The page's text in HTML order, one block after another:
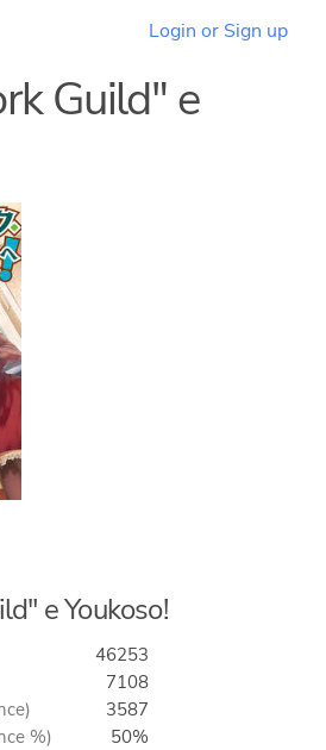
Login or Sign up
Guild" e
e Youkoso!
46253
7108
3587
%)
50%